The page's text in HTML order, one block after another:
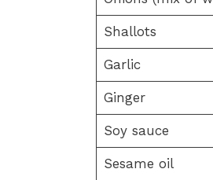
Shallots
Garlic
Ginger
Soy sauce
Sesame oil